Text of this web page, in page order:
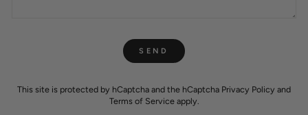
SEND
This site is protected by hCaptcha and the hCaptcha Privacy Policy and
Terms of Serviceapply.